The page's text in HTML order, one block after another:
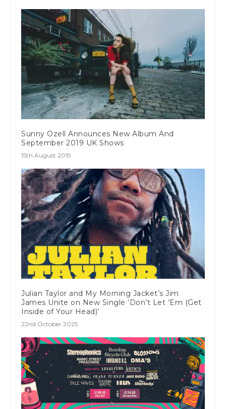
Sunny Ozell Announces New Album And
September 2019 UK Shows
15th August 2019
Julian Taylor and My Morning Jacket’s Jim
James Unite on New Single ‘Don’t Let ’Em (Get
Inside of Your Head)’
22nd October 2025